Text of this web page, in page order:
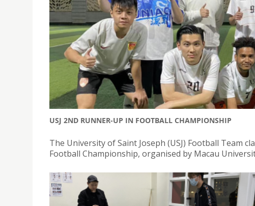
USJ 2ND RUNNER-UP IN FOOTBALL CHAMPIONSHIP
The University of Saint Joseph (USJ) Football Team
Football Championship, organised by Macau